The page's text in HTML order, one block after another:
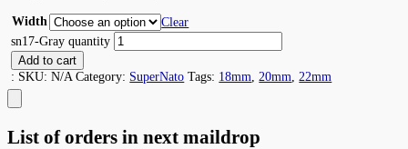
Width
Clear
sn17-Gray quantity
Add to cart
: SKU:N/A Category: SuperNato Tags: 18mm 20mm 22mm
List of orders in next maildrop